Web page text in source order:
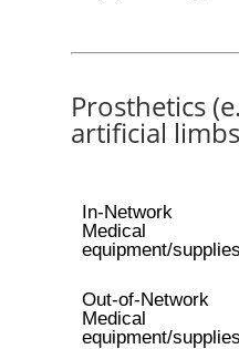
Prosthetics
artificial
In-Network
Medical
equipment/supplies
Out-of-Network
Medical
equipment/supplies